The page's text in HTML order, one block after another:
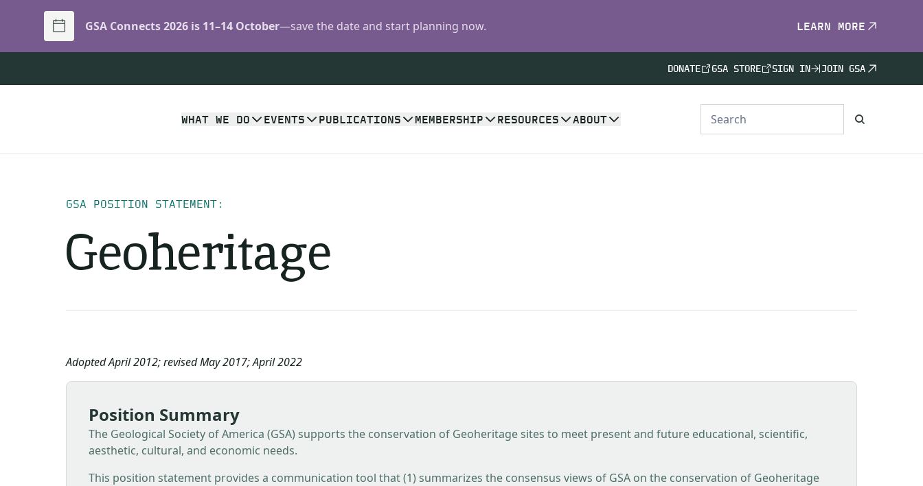
GSA Connects 2026 is 11–14 October—save the date and start planning now. LEARN MORE
DONATE GSA STORE SIGN IN JOIN GSA
WHAT WE DO EVENTS PUBLICATIONS MEMBERSHIP RESOURCES ABOUT
GSA POSITION STATEMENT:
Geoheritage
Adopted April 2012; revised May 2017; April 2022
Position Summary
The Geological Society of America (GSA) supports the conservation of Geoheritage sites to meet present and future educational, scientific,
aesthetic, cultural, and economic needs.
This position statement provides a communication tool that (1) summarizes the consensus views of GSA on the conservation of Geoheritage